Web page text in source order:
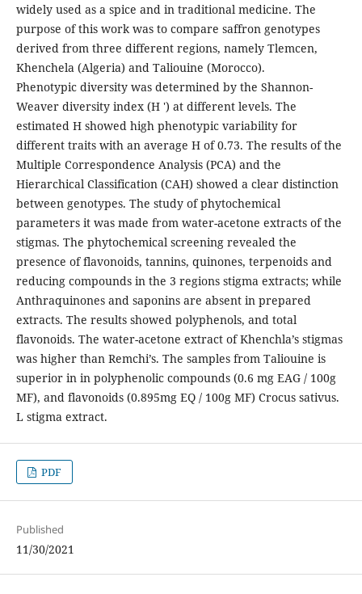
widely used as a spice and in traditional medicine. The
purpose of this work was to compare saffron genotypes
derived from three different regions, namely Tlemcen,
Khenchela (Algeria) and Taliouine (Morocco).
Phenotypic diversity was determined by the Shannon-
Weaver diversity index (H ') at different levels. The
estimated H showed high phenotypic variability for
different traits with an average H of 0.73. The results of the
Multiple Correspondence Analysis (PCA) and the
Hierarchical Classification (CAH) showed a clear distinction
between genotypes. The study of phytochemical
parameters it was made from water-acetone extracts of the
stigmas. The phytochemical screening revealed the
presence of flavonoids, tannins, quinones, terpenoids and
reducing compounds in the 3 regions stigma extracts; while
Anthraquinones and saponins are absent in prepared
extracts. The results showed polyphenols, and total
flavonoids. The water-acetone extract of Khenchla’s stigmas
was higher than Remchi’s. The samples from Taliouine is
superior in in polyphenolic compounds (0.6 mg EAG / 100g
MF), and flavonoids (0.895mg EQ / 100g MF) Crocus sativus.
L stigma extract.
PDF
Published
11/30/2021